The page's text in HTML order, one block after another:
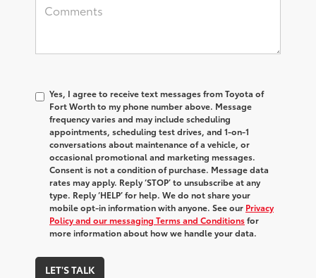
Yes, I agree to receive text messages from Toyota of
Fort Worth to my phone number above. Message
frequency varies and may include scheduling
appointments, scheduling test drives, and 1-on-1
conversations about maintenance of a vehicle, or
occasional promotional and marketing messages.
Consent is not a condition of purchase. Message data
rates may apply. Reply ‘STOP’ to unsubscribe at any
type. Reply ‘HELP’ for help. We do not share your
mobile opt-in information with anyone. See our Privacy
Policy and our messaging Terms and Conditionsfor
more information about how we handle your data.
LET'S TALK